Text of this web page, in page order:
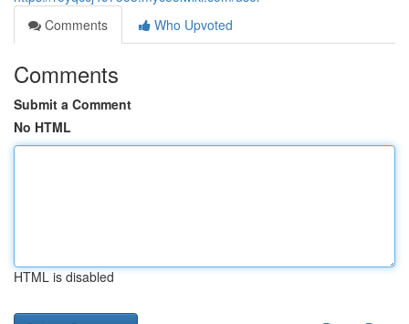
Comments
Who Upvoted
Comments
Submit a Comment
No HTML
HTML is disabled